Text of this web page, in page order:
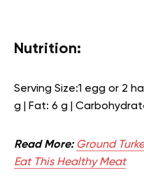
Nutrition:
Serving Size:1 egg or 2
g | Fat: 6 g |
Read More:Ground
Eat This Healthy Meat